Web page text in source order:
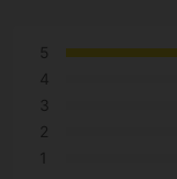
5
4
3
2
1